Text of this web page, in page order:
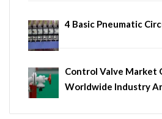
4 Basic Pneumatic
Control Valve Market
Worldwide Industry